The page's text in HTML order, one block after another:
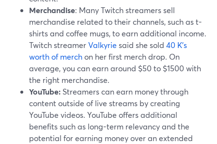
Merchandise: Many Twitch streamers sell
merchandise related to their channels, such as t-
shirts and coffee mugs, to earn additional income.
Twitch streamerValkyrie said she sold 40 K's
worth of merchon her first merch drop. On
average, you can earn around $50 to $1500 with
the right merchandise.
YouTube: Streamers can earn money through
content outside of live streams by creating
YouTube videos. YouTube offers additional
benefits such as long-term relevancy and the
potential for earning money over an extended